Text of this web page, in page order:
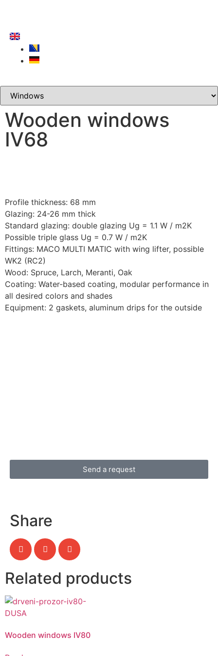
Wooden windows
IV68
Profile thickness: 68 mm
Glazing: 24-26 mm thick
Standard glazing: double glazing Ug = 1.1 W / m2K
Possible triple glass Ug = 0.7 W / m2K
Fittings: MACO MULTI MATIC with wing lifter, possible
WK2 (RC2)
Wood: Spruce, Larch, Meranti, Oak
Coating: Water-based coating, modular performance in
all desired colors and shades
Equipment: 2 gaskets, aluminum drips for the outside
Send a request
Share
Related products
Wooden windows IV80